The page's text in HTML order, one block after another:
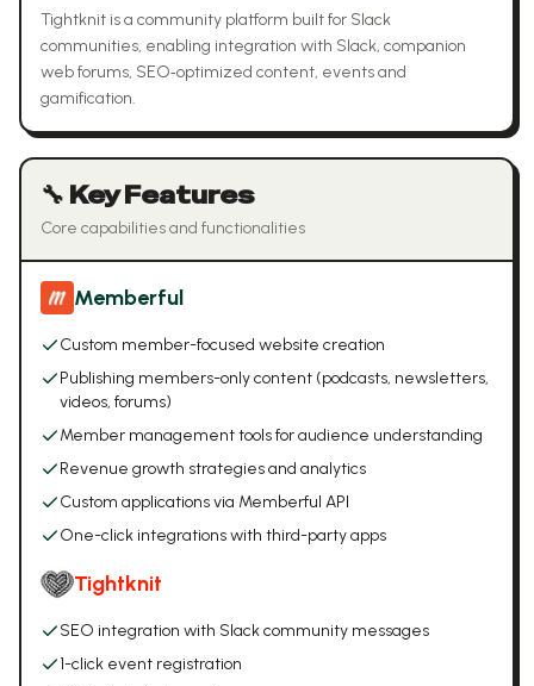
Tightknit is a community platform built for Slack
communities, enabling integration with Slack, companion
web forums, SEO‑optimized content, events and
gamification.
🔧 Key Features
Core capabilities and functionalities
Memberful
Custom member-focused website creation
Publishing members-only content (podcasts, newsletters,
videos, forums)
Member management tools for audience understanding
Revenue growth strategies and analytics
Custom applications via Memberful API
One-click integrations with third-party apps
Tightknit
SEO integration with Slack community messages
1-click event registration